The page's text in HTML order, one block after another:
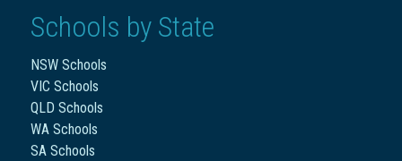
Schools by State
NSW Schools
VIC Schools
QLD Schools
WA Schools
SA Schools